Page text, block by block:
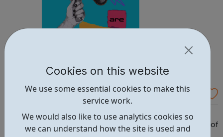
Cookies on this website
We use some essential cookies to make this
service work.
We would also like to use analytics cookies so
we can understand how the site is used and
Westminster Volunteer Police Cadets
Why should you become a police cadet? First and
foremost, because it's really good fun. But there are lots of